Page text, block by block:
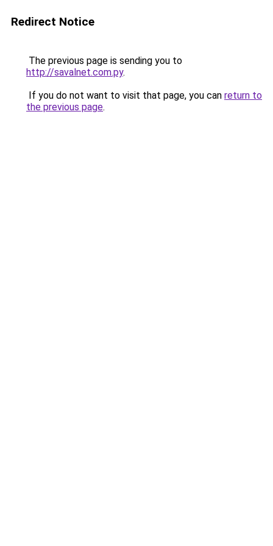
Redirect Notice
The previous page is sending you to
http://savalnet.com.py.
If you do not want to visit that page, you can return to
the previous page.